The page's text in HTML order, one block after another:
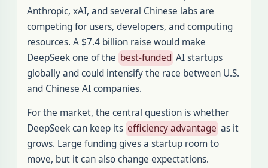
Anthropic, xAI, and several Chinese labs are
competing for users, developers, and computing
resources. A $7.4 billion raise would make
DeepSeek one of the best-funded AI startups
globally and could intensify the race between U.S.
and Chinese AI companies.
For the market, the central question is whether
DeepSeek can keep its efficiency advantage as it
grows. Large funding gives a startup room to
move, but it can also change expectations.